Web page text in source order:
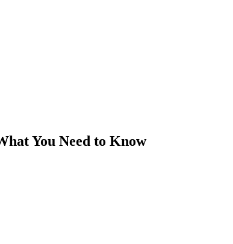
You Need to Know